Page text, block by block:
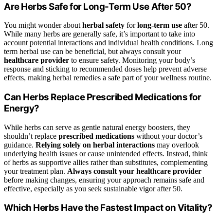
Are Herbs Safe for Long-Term Use After 50?
You might wonder about herbal safety forlong-term use after 50.
While many herbs are generally safe, it’s important to take into
account potential interactions and individual health conditions. Long
term herbal use can be beneficial, but always consult your
healthcare provider to ensure safety. Monitoring your body’s
response and sticking to recommended doses help prevent adverse
effects, making herbal remedies a safe part of your wellness routine.
Can Herbs Replace Prescribed Medications for
Energy?
While herbs can serve as gentle natural energy boosters, they
shouldn’t replace prescribed medications without your doctor’s
guidance. Relying solely on herbal interactions may overlook
underlying health issues or cause unintended effects. Instead, think
of herbs as supportive allies rather than substitutes, complementing
your treatment plan. Always consult your healthcare provider
before making changes, ensuring your approach remains safe and
effective, especially as you seek sustainable vigor after 50.
Which Herbs Have the Fastest Impact on Vitality?